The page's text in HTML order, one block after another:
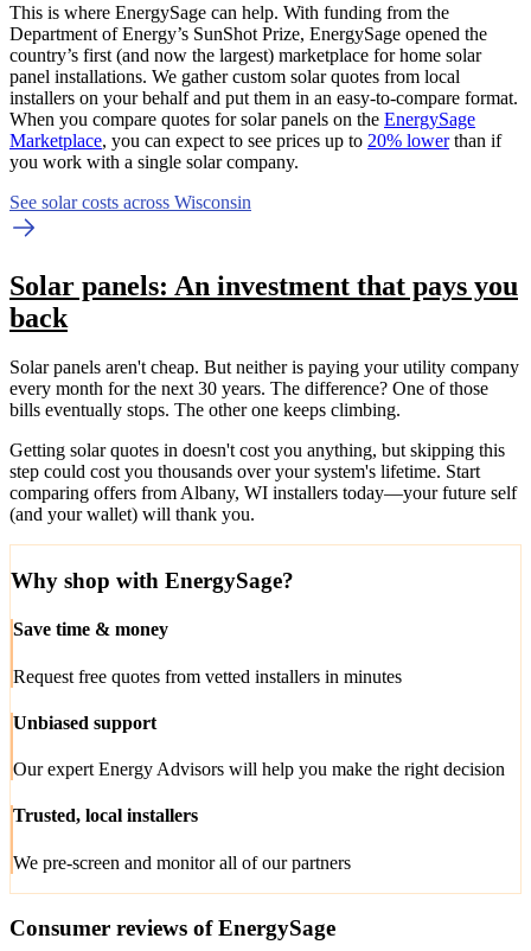
This is where EnergySage can help. With funding from the
Department of Energy’s SunShot Prize, EnergySage opened the
country’s first (and now the largest) marketplace for home solar
panel installations. We gather custom solar quotes from local
installers on your behalf and put them in an easy-to-compare format.
When you compare quotes for solar panels on the EnergySage
Marketplace, you can expect to see prices up to 20% lowerthan if
you work with a single solar company.
See solar costs across Wisconsin
Solar panels: An investment that pays you
back
Solar panels aren't cheap. But neither is paying your utility company
every month for the next 30 years. The difference? One of those
bills eventually stops. The other one keeps climbing.
Getting solar quotes in doesn't cost you anything, but skipping this
step could cost you thousands over your system's lifetime. Start
comparing offers from Albany, WI installers today—your future self
(and your wallet) will thank you.
Why shop with EnergySage?
Save time & money
Request free quotes from vetted installers in minutes
Unbiased support
Our expert Energy Advisors will help you make the right decision
Trusted, local installers
We pre-screen and monitor all of our partners
Consumer reviews of EnergySage